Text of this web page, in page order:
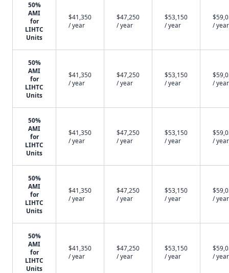
50%
AMI
for
LIHTC
Units
$41,350
/ year
$47,250
/ year
$53,150
/ year
/ year
50%
AMI
for
LIHTC
Units
$41,350
/ year
$47,250
/ year
$53,150
/ year
/ year
50%
AMI
for
LIHTC
Units
$41,350
/ year
$47,250
/ year
$53,150
/ year
/ year
50%
AMI
for
LIHTC
Units
$41,350
/ year
$47,250
/ year
$53,150
/ year
/ year
50%
AMI
for
LIHTC
Units
$41,350
/ year
$47,250
/ year
$53,150
/ year
/ year